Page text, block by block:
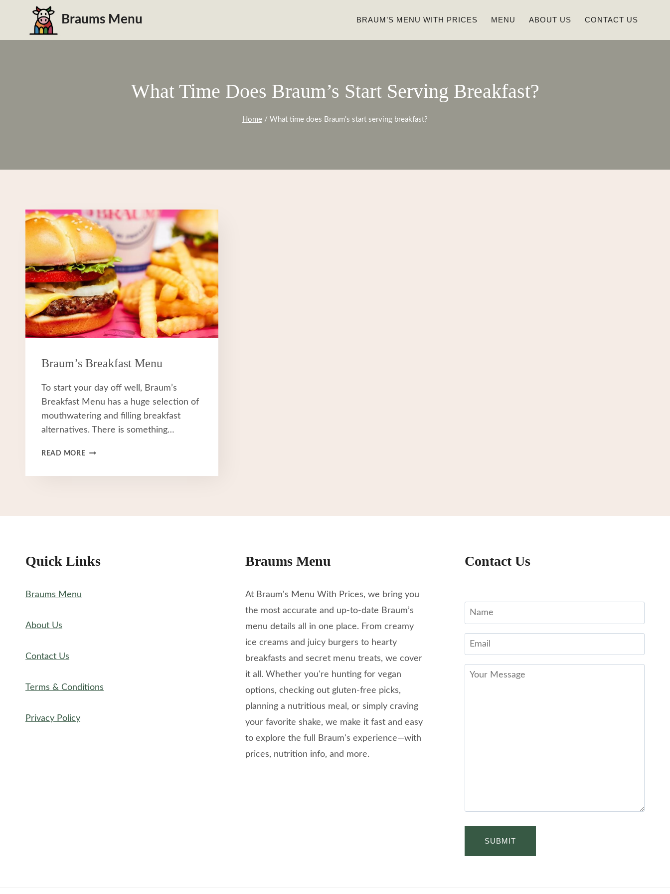
content
Braums Menu BRAUM’S MENU WITH PRICES MENU ABOUT US CONTACT US
What Time Does Braum’s Start Serving Breakfast?
Home / What time does Braum's start serving breakfast?
Braum’s Breakfast Menu
To start your day off well, Braum’s
Breakfast Menu has a huge selection of
mouthwatering and filling breakfast
alternatives. There is something…
READ MOREBRAUM’S
MENU
Quick Links
Braums Menu
About Us
Contact Us
Terms & Conditions
Privacy Policy
Braums Menu
At Braum's Menu With Prices, we bring you
the most accurate and up-to-date Braum’s
menu details all in one place. From creamy
ice creams and juicy burgers to hearty
breakfasts and secret menu treats, we cover
it all. Whether you're hunting for vegan
options, checking out gluten-free picks,
planning a nutritious meal, or simply craving
your favorite shake, we make it fast and easy
to explore the full Braum's experience—with
prices, nutrition info, and more.
Contact Us